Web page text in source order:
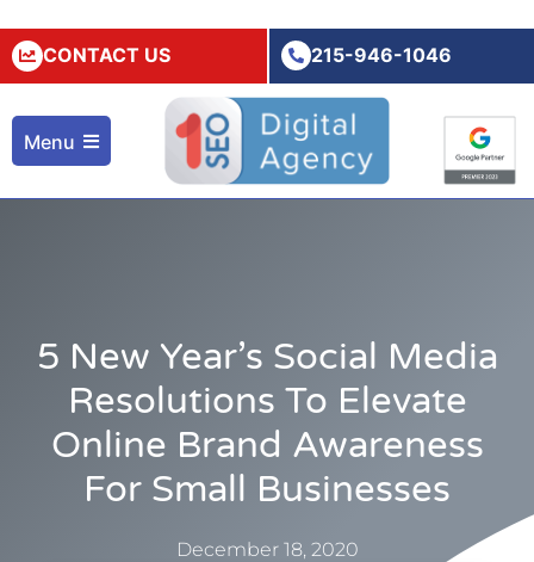
CONTACT US 215-946-1046
Menu
5 New Year’s Social Media
Resolutions To Elevate
Online Brand Awareness
For Small Businesses
December 18, 2020